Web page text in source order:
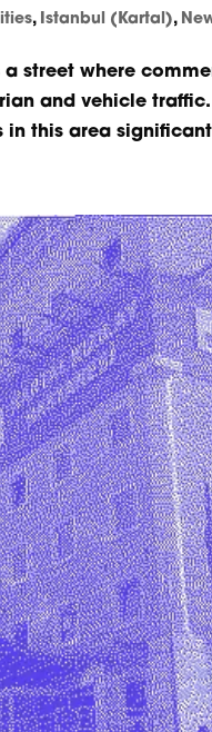
, Istanbul (Kartal),
a street where
and vehicle
this area